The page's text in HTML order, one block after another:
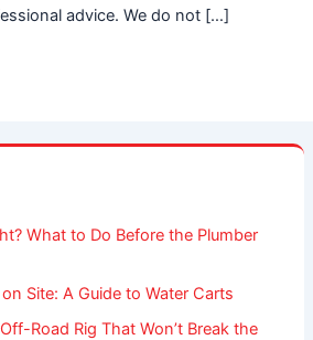
advice. We do not […]
What to Do Before the Plumber
Site: A Guide to Water Carts
Road Rig That Won’t Break the